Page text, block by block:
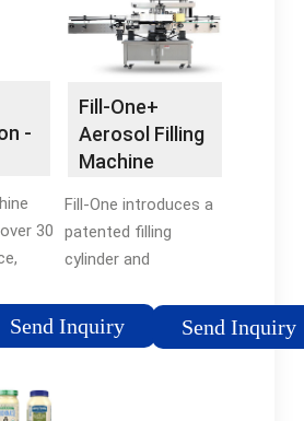
…
container you …
-
30
a
Send Inquiry
Fill-One+
Aerosol Filling
Machine
Fillon …
Fill-One introduces a
patented filling
cylinder and
in place of traditional
aerosol cap- so
Send Inquiry